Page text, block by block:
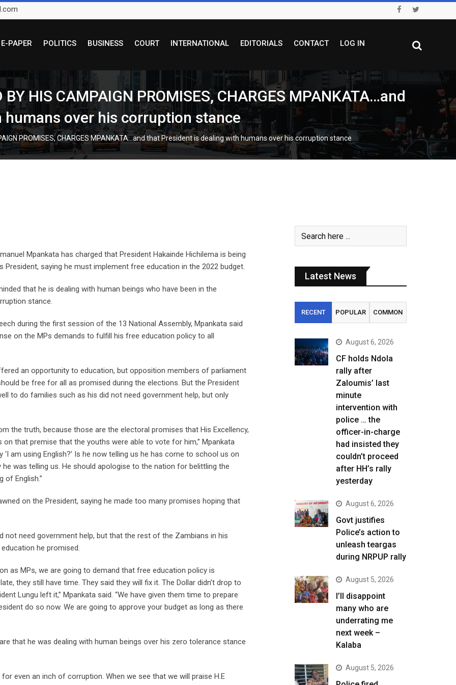
E-PAPER POLITICS BUSINESS COURT INTERNATIONAL EDITORIALS CONTACT LOG IN
HIS CAMPAIGN PROMISES, CHARGES MPANKATA…and
over his corruption stance
PROMISES, CHARGES MPANKATA…and that President is dealing with humans over his corruption stance
Mpankata has charged that President Hakainde Hichilema is being
saying he must implement free education in the 2022 budget.
that he is dealing with human beings who have been in the
stance.
during the first session of the 13 National Assembly, Mpankata said
on the MPs demands to fulfill his free education policy to all
an opportunity to education, but opposition members of parliament
be free for all as promised during the elections. But the President
to do families such as his did not need government help, but only
the truth, because those are the electoral promises that His Excellency,
on that premise that the youths were able to vote for him,” Mpankata
am using English?’ Is he now telling us he has come to school us on
was telling us. He should apologise to the nation for belittling the
of English.”
on the President, saying he made too many promises hoping that
not need government help, but that the rest of the Zambians in his
he promised.
as MPs, we are going to demand that free education policy is
they still have time. They said they will fix it. The Dollar didn’t drop to
Lungu left it,” Mpankata said. “We have given them time to prepare
do so now. We are going to approve your budget as long as there
that he was dealing with human beings over his zero tolerance stance
even an inch of corruption. When we see that we will praise H.E
Latest News
RECENT POPULAR COMMON
August 6, 2026
CF holds Ndola
rally after
Zaloumis’ last
minute
intervention with
police … the
officer-in-charge
had insisted they
couldn’t proceed
after HH’s rally
yesterday
August 6, 2026
Govt justifies
Police’s action to
unleash teargas
during NRPUP rally
August 5, 2026
I’ll disappoint
many who are
underrating me
next week –
Kalaba
August 5, 2026